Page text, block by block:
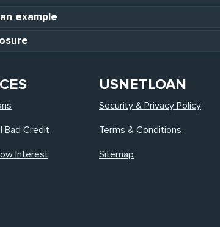
example
Bad Credit
Interest
USNETLOAN
Security & Privacy Policy
Terms & Conditions
Sitemap